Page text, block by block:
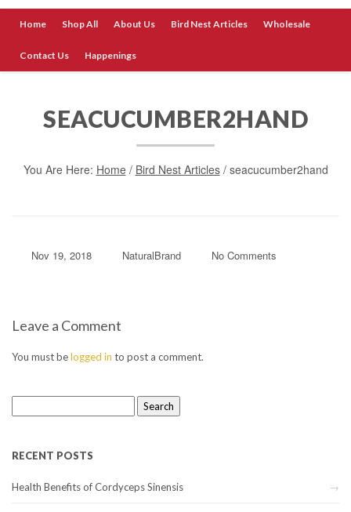
Home Shop All About Us Bird Nest Articles Wholesale
Contact Us Happenings
SEACUCUMBER2HAND
You Are Here: Home/ Bird Nest Articles/ seacucumber2hand
Nov 19, 2018 NaturalBrand No Comments
Leave a Comment
You must belogged in to post a comment.
for:
RECENT POSTS
Health Benefits of Cordyceps Sinensis